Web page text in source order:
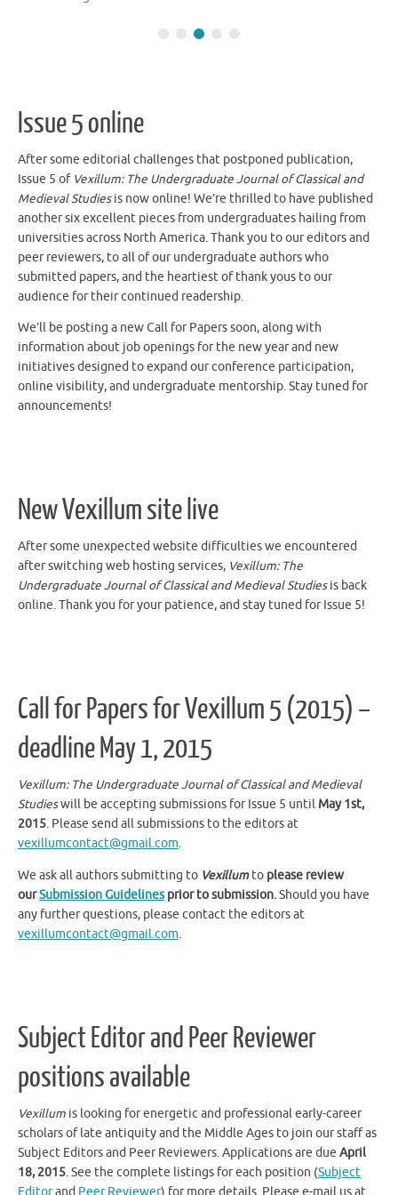
Issue 5 online
Issue 5 ofVexillum: The Undergraduate Journal of Classical and
Medieval Studiesis now online! We’re thrilled to have published
another six excellent pieces from undergraduates hailing from
universities across North America. Thank you to our editors and
peer reviewers, to all of our undergraduate authors who
submitted papers, and the heartiest of thank yous to our
audience for their continued readership.
information about job openings for the new year and new
initiatives designed to expand our conference participation,
online visibility, and undergraduate mentorship. Stay tuned for
announcements!
New Vexillum site live
after switching web hosting services,Vexillum: The
Undergraduate Journal of Classical and Medieval Studies
online. Thank you for your patience, and stay tuned for Issue 5!
Call for Papers for Vexillum 5 (2015) –
deadline May 1, 2015
Vexillum: The Undergraduate Journal of Classical and Medieval
Studieswill be accepting submissions for Issue 5 untilMay 1st,
2015. Please send all submissions to the editors at
vexillumcontact@gmail.com.
our Submission Guidelinesprior to submission.Should you have
any further questions, please contact the editors at
vexillumcontact@gmail.com
Subject Editor and Peer Reviewer
positions available
Vexillum
scholars of late antiquity and the Middle Ages to join our staff as
Subject Editors and Peer Reviewers. Applications are dueApril
18, 2015. See the complete listings for each position (Subject
EditorandPeer Reviewer) for more details. Please e-mail us at